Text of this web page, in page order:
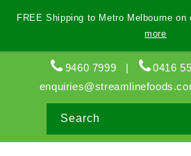
content
FREE Shipping to Metro Melbourne on
more
9460 7999 | 0416
Search